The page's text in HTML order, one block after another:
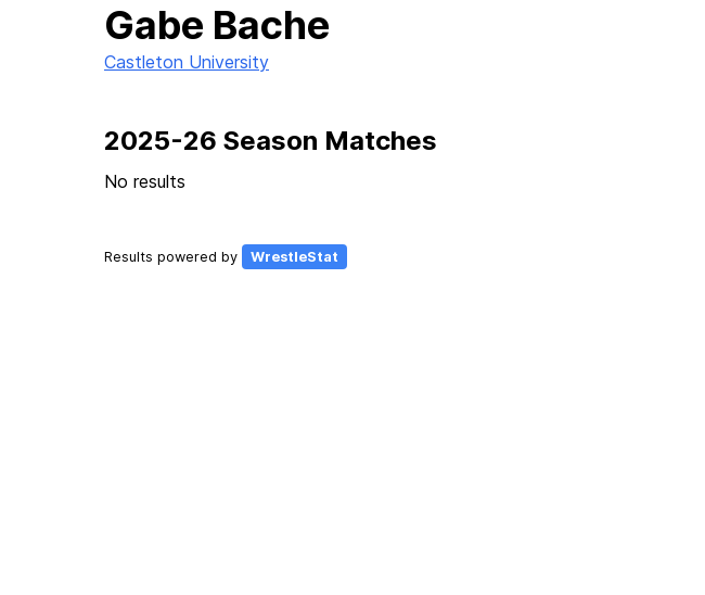
Gabe Bache
Castleton University
2025-26 Season Matches
No results
Results powered by WrestleStat